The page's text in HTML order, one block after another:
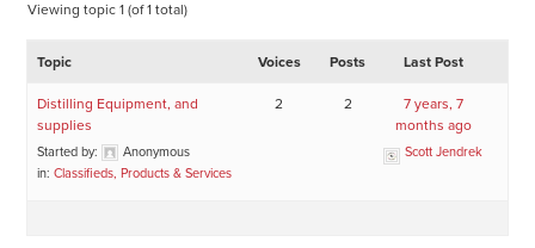
Viewing topic 1 (of 1 total)
Topic Voices Posts Last Post
Distilling Equipment, and
supplies
Started by:
Anonymous
in:Classifieds, Products & Services
2 2
7 years, 7
months ago
Scott Jendrek